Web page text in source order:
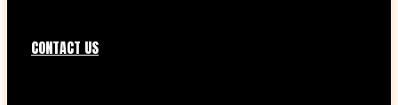
CONTACT US